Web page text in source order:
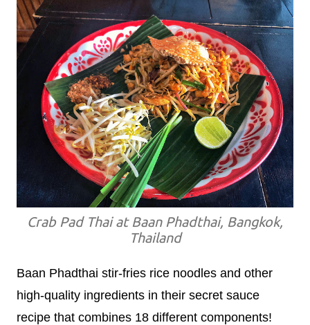
Crab Pad Thai at Baan Phadthai, Bangkok,
Thailand
Baan Phadthai stir-fries rice noodles and other
high-quality ingredients in their secret sauce
recipe that combines 18 different components!